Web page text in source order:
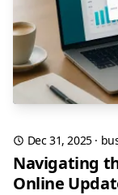
Dec 31, 2025·
Navigating
Online